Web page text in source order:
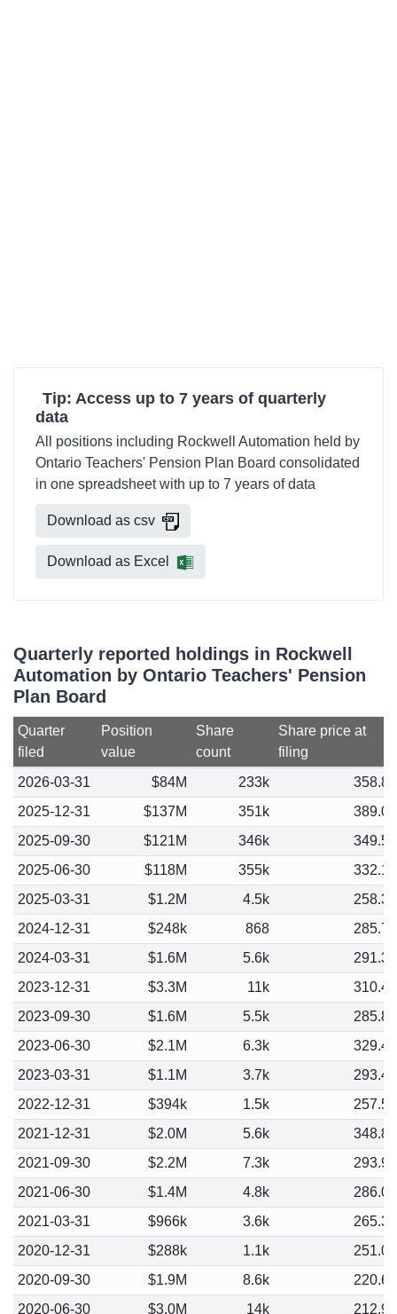
Tip: Access up to 7 years of quarterly
data
All positions including Rockwell Automation held by
Ontario Teachers' Pension Plan Board consolidated
in one spreadsheet with up to 7 years of data
Download as csv
Download as Excel
Quarterly reported holdings in Rockwell
Automation by Ontario Teachers' Pension
Plan Board
Quarter
filed
Position
value
Share
count
Share price at
filing
2026-03-31
$84M 233k
358.88
2025-12-31
$137M 351k
389.07
2025-09-30
$121M 346k
349.53
2025-06-30
$118M 355k
332.17
2025-03-31
$1.2M 4.5k
258.38
2024-12-31
$248k 868
285.79
2024-03-31
$1.6M 5.6k
291.33
2023-12-31
$3.3M 11k
310.48
2023-09-30
$1.6M 5.5k
285.87
2023-06-30
$2.1M 6.3k
329.45
2023-03-31
$1.1M 3.7k
293.45
2022-12-31
$394k 1.5k
257.57
2021-12-31
$2.0M 5.6k
348.87
2021-09-30
$2.2M 7.3k
293.98
2021-06-30
$1.4M 4.8k
286.01
2021-03-31
$966k 3.6k
265.31
2020-12-31
$288k 1.1k
251.09
2020-09-30
$1.9M 8.6k
220.65
2020-06-30
$3.0M 14k 212.99